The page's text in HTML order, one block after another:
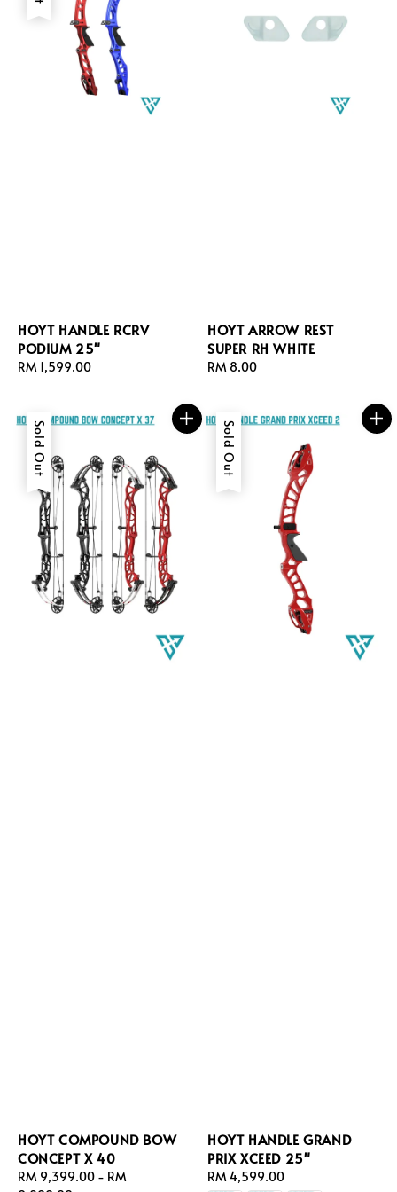
HOYT HANDLE RCRV
PODIUM 25"
Regular
RM 1,599.00
HOYT ARROW REST
SUPER RH WHITE
Regular
RM 8.00
Sold Out
HOYT COMPOUND BOW
CONCEPT X 40
Regular
RM 9,399.00 - RM
Sold Out
HOYT HANDLE GRAND
PRIX XCEED 25"
Regular
RM 4,599.00